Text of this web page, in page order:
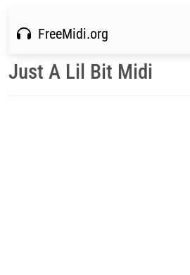
FreeMidi.org
Just A Lil Bit Midi